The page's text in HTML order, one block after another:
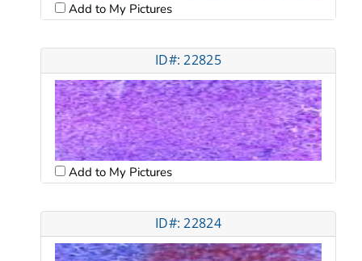
Add to My Pictures
ID#: 22825
Add to My Pictures
ID#: 22824